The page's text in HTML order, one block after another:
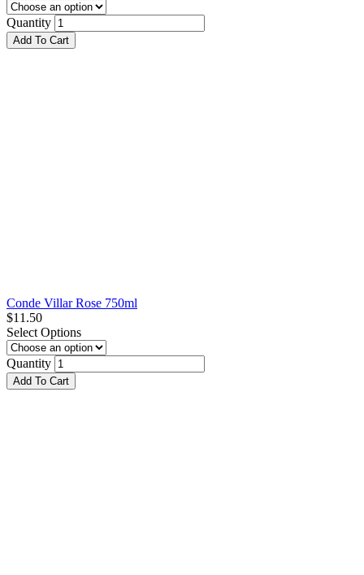
Quantity
Add To Cart
Conde Villar Rose 750ml
$11.50
Select Options
Quantity
Add To Cart